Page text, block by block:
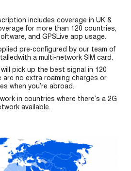
includes coverage in UK &
for more than 120 countries,
and GPSLive app usage.
pre-configured by our team of
a multi-network SIM card.
will pick up the best signal in 120
no extra roaming charges or
when you’re abroad.
in countries where there’s a 2G
available.